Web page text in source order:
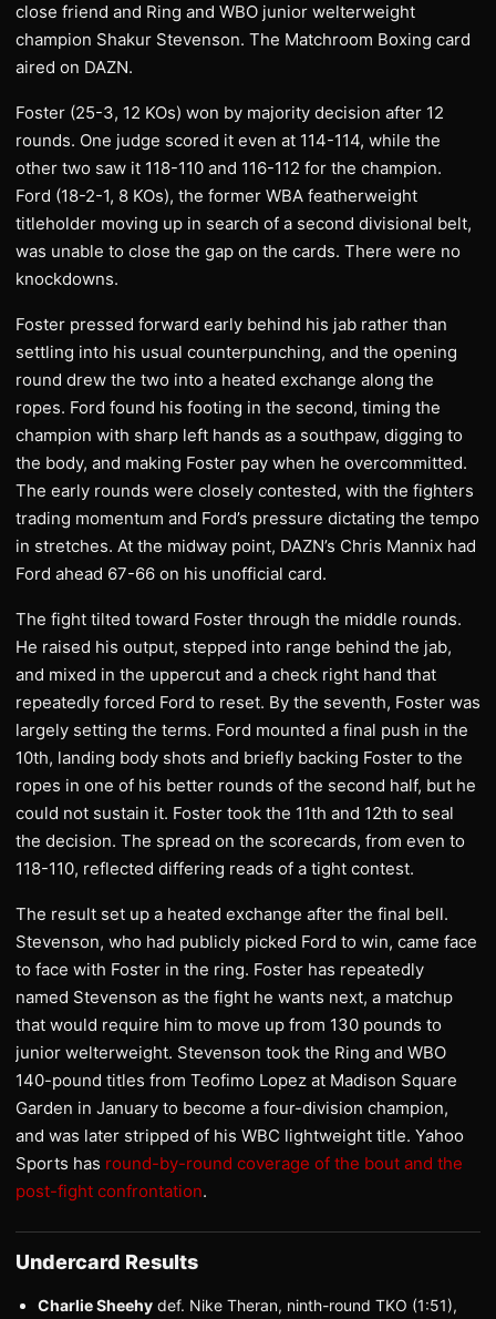
close friend and Ring and WBO junior welterweight
champion Shakur Stevenson. The Matchroom Boxing card
aired on DAZN.
Foster (25-3, 12 KOs) won by majority decision after 12
rounds. One judge scored it even at 114-114, while the
other two saw it 118-110 and 116-112 for the champion.
Ford (18-2-1, 8 KOs), the former WBA featherweight
titleholder moving up in search of a second divisional belt,
was unable to close the gap on the cards. There were no
knockdowns.
Foster pressed forward early behind his jab rather than
settling into his usual counterpunching, and the opening
round drew the two into a heated exchange along the
ropes. Ford found his footing in the second, timing the
champion with sharp left hands as a southpaw, digging to
the body, and making Foster pay when he overcommitted.
The early rounds were closely contested, with the fighters
trading momentum and Ford’s pressure dictating the tempo
in stretches. At the midway point, DAZN’s Chris Mannix had
Ford ahead 67-66 on his unofficial card.
The fight tilted toward Foster through the middle rounds.
He raised his output, stepped into range behind the jab,
and mixed in the uppercut and a check right hand that
repeatedly forced Ford to reset. By the seventh, Foster was
largely setting the terms. Ford mounted a final push in the
10th, landing body shots and briefly backing Foster to the
ropes in one of his better rounds of the second half, but he
could not sustain it. Foster took the 11th and 12th to seal
the decision. The spread on the scorecards, from even to
118-110, reflected differing reads of a tight contest.
The result set up a heated exchange after the final bell.
Stevenson, who had publicly picked Ford to win, came face
to face with Foster in the ring. Foster has repeatedly
named Stevenson as the fight he wants next, a matchup
that would require him to move up from 130 pounds to
junior welterweight. Stevenson took the Ring and WBO
140-pound titles from Teofimo Lopez at Madison Square
Garden in January to become a four-division champion,
and was later stripped of his WBC lightweight title. Yahoo
Sports has round-by-round coverage of the bout and the
post-fight confrontation.
Undercard Results
Charlie Sheehy def. Nike Theran, ninth-round TKO (1:51),